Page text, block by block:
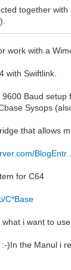
together
work with a
with Swiftlink.
Baud
Sysops
that allows
for C64
C*Base
i want to
)In the Manul i